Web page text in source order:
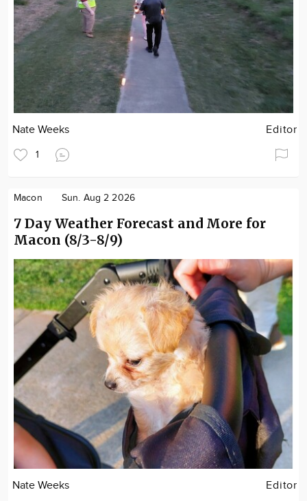
Nate Weeks Editor
1
Macon Sun. Aug 2 2026
7 Day Weather Forecast and More for
Macon (8/3-8/9)
Nate Weeks Editor